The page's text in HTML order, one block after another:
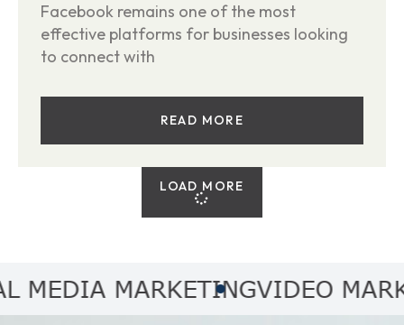
Facebook remains one of the most
effective platforms for businesses looking
to connect with
READ MORE
LOAD MORE
MARKETINGVIDEO